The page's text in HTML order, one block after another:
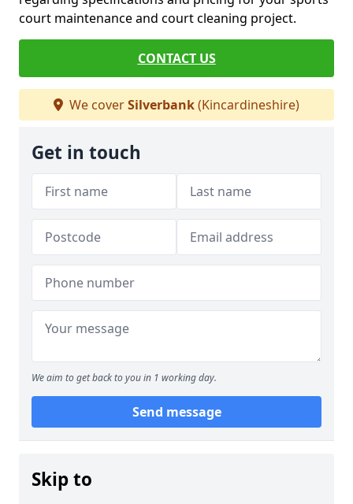
court maintenance and court cleaning project.
CONTACT US
We coverSilverbank(Kincardineshire)
Get in touch
We aim to get back to you in 1 working day.
Send message
Skip to